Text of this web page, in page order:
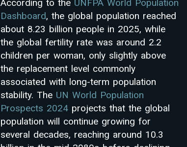
According to the UNFPA World Population
Dashboard, the global population reached
about 8.23 billion people in 2025, while
the global fertility rate was around 2.2
children per woman, only slightly above
the replacement level commonly
associated with long-term population
stability. The UN World Population
Prospects 2024 projects that the global
population will continue growing for
several decades, reaching around 10.3